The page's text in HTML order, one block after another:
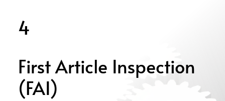
4
First Article Inspection
(FAI)